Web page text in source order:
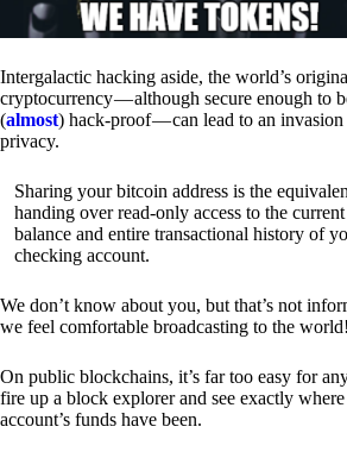
Intergalactic hacking aside, the world’s
cryptocurrency — although secure enough to
(almost) hack-proof — can lead to an
privacy.
Sharing your bitcoin address is the
handing over read-only access to the current
balance and entire transactional history of
checking account.
We don’t know about you, but that’s not
we feel comfortable broadcasting to the world!
On public blockchains, it’s far too easy for
fire up a block explorer and see exactly
account’s funds have been.